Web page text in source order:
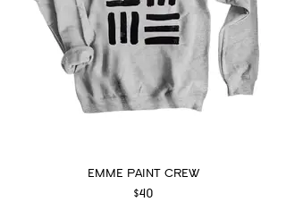
EMME PAINT CREW
$40